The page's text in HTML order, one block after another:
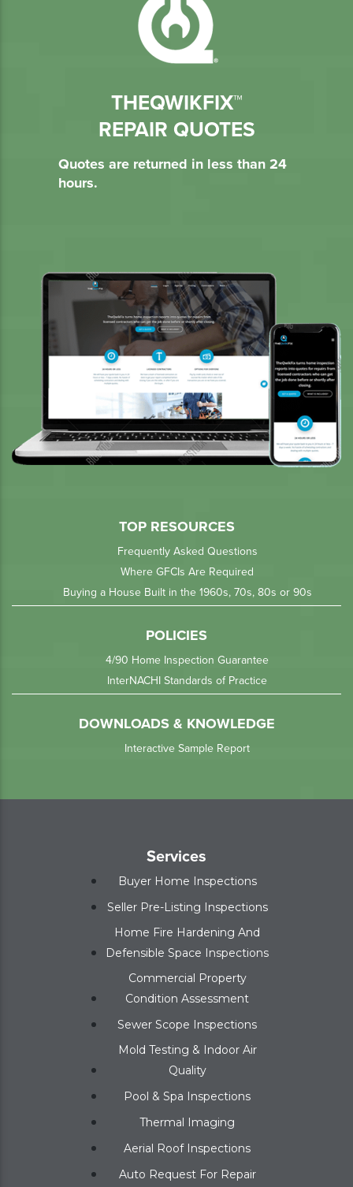
THEQWIKFIX™
REPAIR QUOTES
Quotes are returned in less than 24
hours.
TOP RESOURCES
Frequently Asked Questions
Where GFCIs Are Required
Buying a House Built in the 1960s, 70s, 80s or 90s
POLICIES
4/90 Home Inspection Guarantee
InterNACHI Standards of Practice
DOWNLOADS & KNOWLEDGE
Interactive Sample Report
Services
Buyer Home Inspections
Seller Pre-Listing Inspections
Home Fire Hardening And
Defensible Space Inspections
Commercial Property
Condition Assessment
Sewer Scope Inspections
Mold Testing & Indoor Air
Quality
Pool & Spa Inspections
Thermal Imaging
Aerial Roof Inspections
Auto Request For Repair